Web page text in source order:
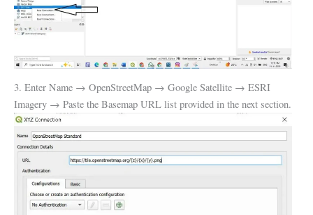
3. Enter Name → OpenStreetMap → Google Satellite → ESRI
Imagery → Paste the Basemap URL list provided in the next section.